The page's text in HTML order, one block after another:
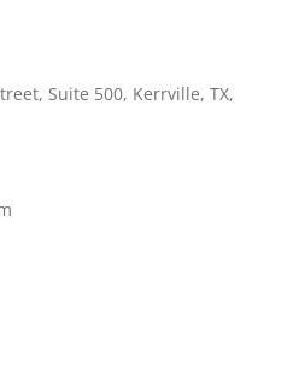
Suite 500, Kerrville, TX,